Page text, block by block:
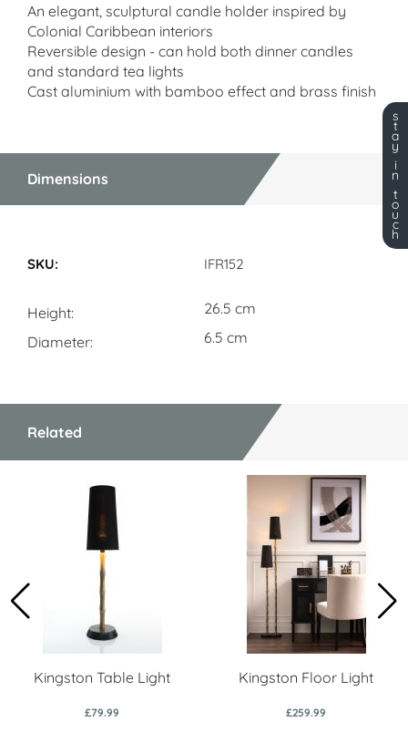
An elegant, sculptural candle holder inspired by
Colonial Caribbean interiors
Reversible design - can hold both dinner candles
and standard tea lights
Cast aluminium with bamboo effect and brass finish
Dimensions
IFR152
Height
26.5 cm
Diameter
6.5 cm
Related
Kingston Table Light
£79.99
Kingston Floor Light
£259.99
s
t
a
y
i
n
t
o
u
c
h